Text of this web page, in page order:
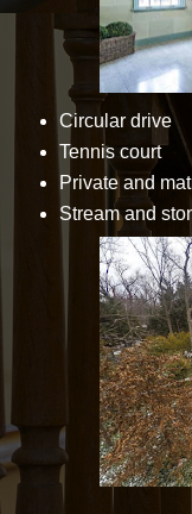
Circular drive
Tennis court
Private and
Stream and